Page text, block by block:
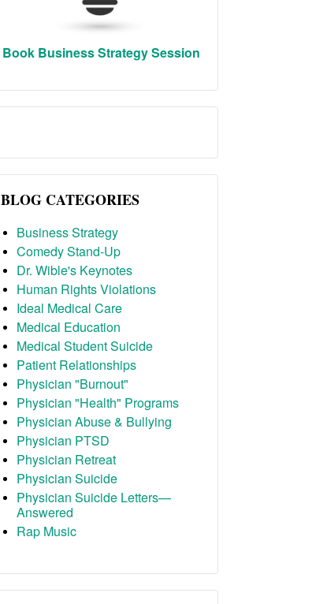
Book Business Strategy Session
BLOG CATEGORIES
Business Strategy
Comedy Stand-Up
Dr. Wible's Keynotes
Human Rights Violations
Ideal Medical Care
Medical Education
Medical Student Suicide
Patient Relationships
Physician "Burnout"
Physician "Health" Programs
Physician Abuse & Bullying
Physician PTSD
Physician Retreat
Physician Suicide
Physician Suicide Letters—
Answered
Rap Music